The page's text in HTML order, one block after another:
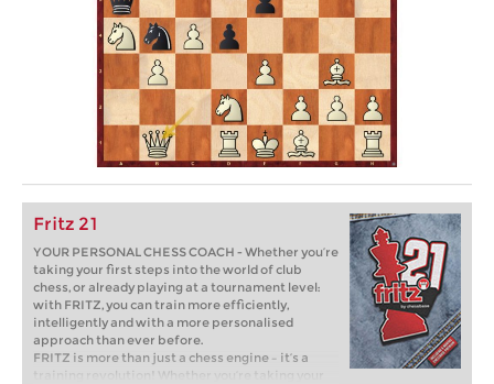
Fritz 21
YOUR PERSONAL CHESS COACH - Whether you’re
taking your first steps into the world of club
chess, or already playing at a tournament level:
with FRITZ, you can train more efficiently,
intelligently and with a more personalised
approach than ever before.
FRITZ is more than just a chess engine – it’s a
training revolution! Whether you’re taking your